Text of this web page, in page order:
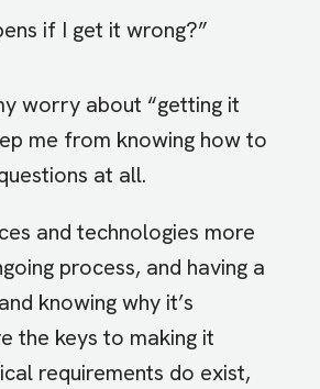
if I get it wrong?”
worry about “getting it
me from knowing how to
at all.
and technologies more
process, and having a
knowing why it’s
the keys to making it
requirements do exist,